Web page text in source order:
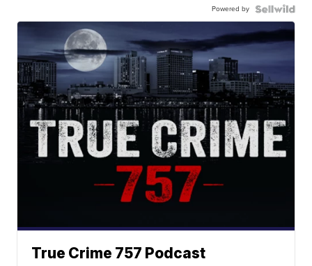
Powered by
True Crime 757 Podcast